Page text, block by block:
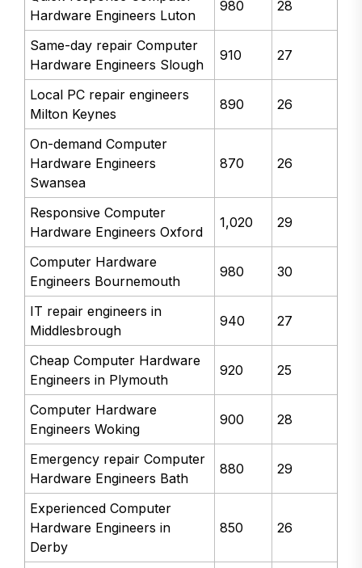
Hardware Engineers Luton
980 28
Same-day repair Computer
Hardware Engineers Slough
910 27
Local PC repair engineers
Milton Keynes
890 26
On-demand Computer
Hardware Engineers
Swansea
870 26
Responsive Computer
Hardware Engineers Oxford
1,020 29
Computer Hardware
Engineers Bournemouth
980 30
IT repair engineers in
Middlesbrough
940 27
Cheap Computer Hardware
Engineers in Plymouth
920 25
Computer Hardware
Engineers Woking
900 28
Emergency repair Computer
Hardware Engineers Bath
880 29
Experienced Computer
Hardware Engineers in
Derby
850 26